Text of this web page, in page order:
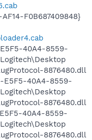
F0B687409848}
40A4-8559-
8876480.dll
E5F5-40A4-8559-
8876480.dll
40A4-8559-
8876480.dll